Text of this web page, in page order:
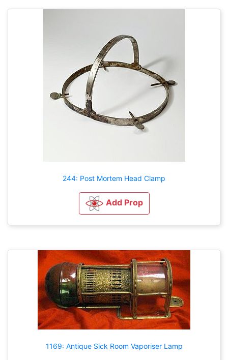
244: Post Mortem Head Clamp
Add Prop
1169: Antique Sick Room Vaporiser Lamp